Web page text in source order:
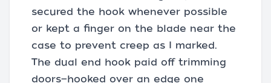
secured the hook whenever possible
or kept a finger on the blade near the
case to prevent creep as I marked.
The dual end hook paid off trimming
doors—hooked over an edge one